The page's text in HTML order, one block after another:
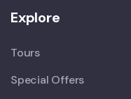
Explore
Tours
Special Offers